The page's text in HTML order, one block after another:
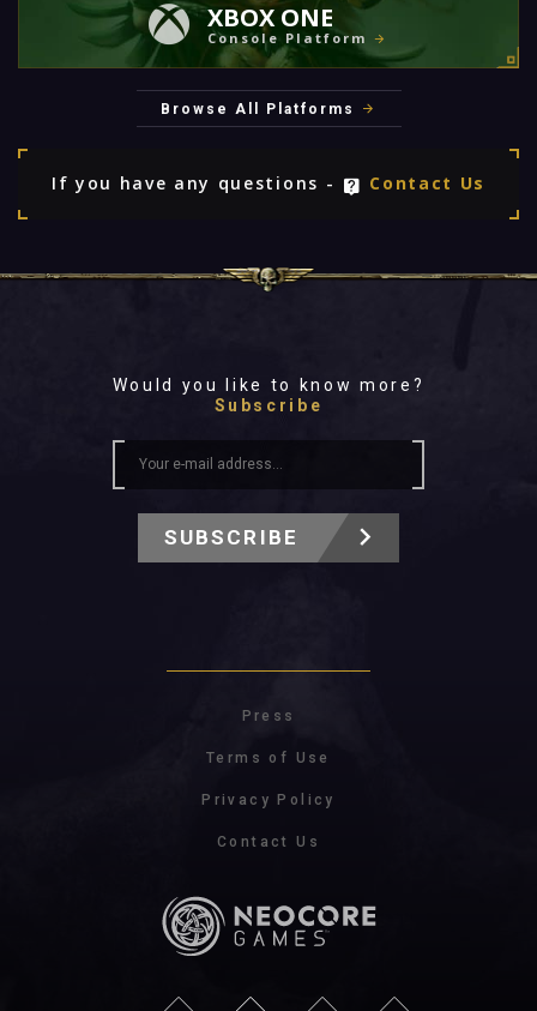
XBOX ONE
Console Platform
Browse All Platforms
If you have any questions - Contact Us
Would you like to know more?
Subscribe
SUBSCRIBE
Press
Terms of Use
Privacy Policy
Contact Us